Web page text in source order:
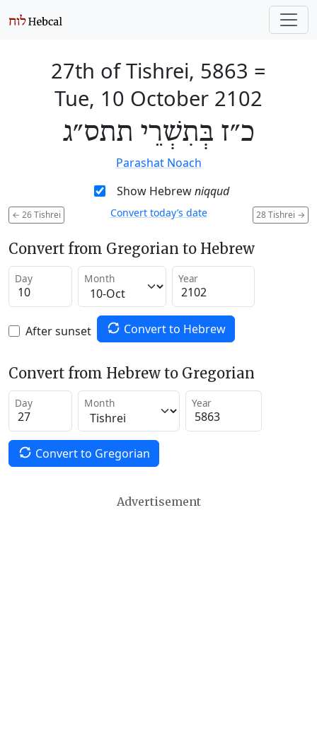
27th of Tishrei, 5863 =
Tue, 10 October 2102
כ״ז בְּתִשְׁרֵי תתס״ג
Parashat Noach
Show Hebrewniqqud
← 26 Tishrei 28 Tishrei →
Convert today’s date
Convert from Gregorian to Hebrew
Day Month Year
After sunset Convert to Hebrew
Convert from Hebrew to Gregorian
Day Month Year
Convert to Gregorian
Advertisement